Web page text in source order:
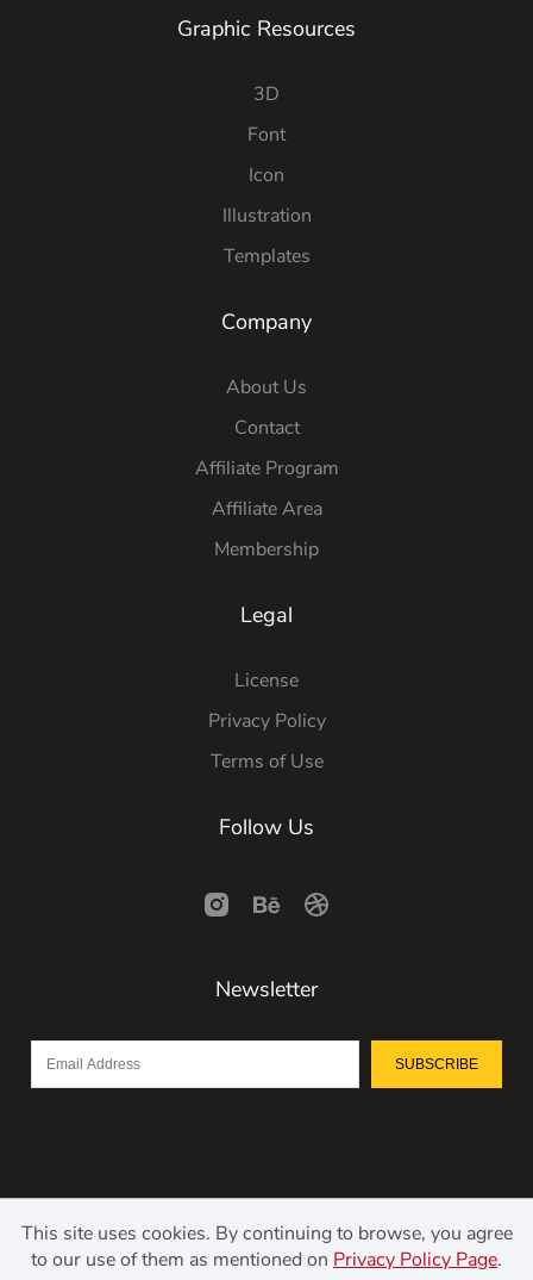
Graphic Resources
3D
Font
Icon
Illustration
Templates
Company
About Us
Contact
Affiliate Program
Affiliate Area
Membership
Legal
License
Privacy Policy
Terms of Use
Follow Us
Newsletter
SUBSCRIBE
This site uses cookies. By continuing to browse, you agree
to our use of them as mentioned on Privacy Policy Page.